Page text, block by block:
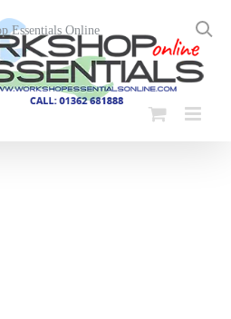
Essentials Online